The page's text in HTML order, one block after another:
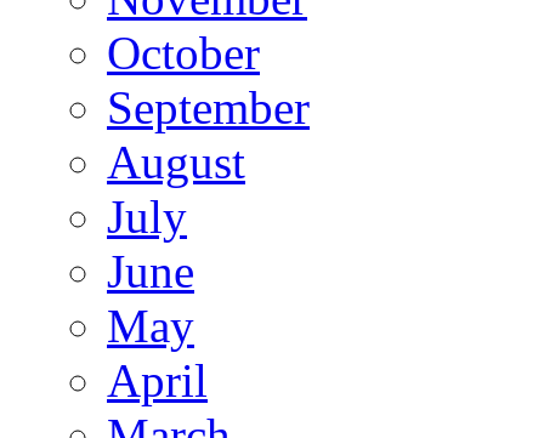
October
September
August
July
June
May
April